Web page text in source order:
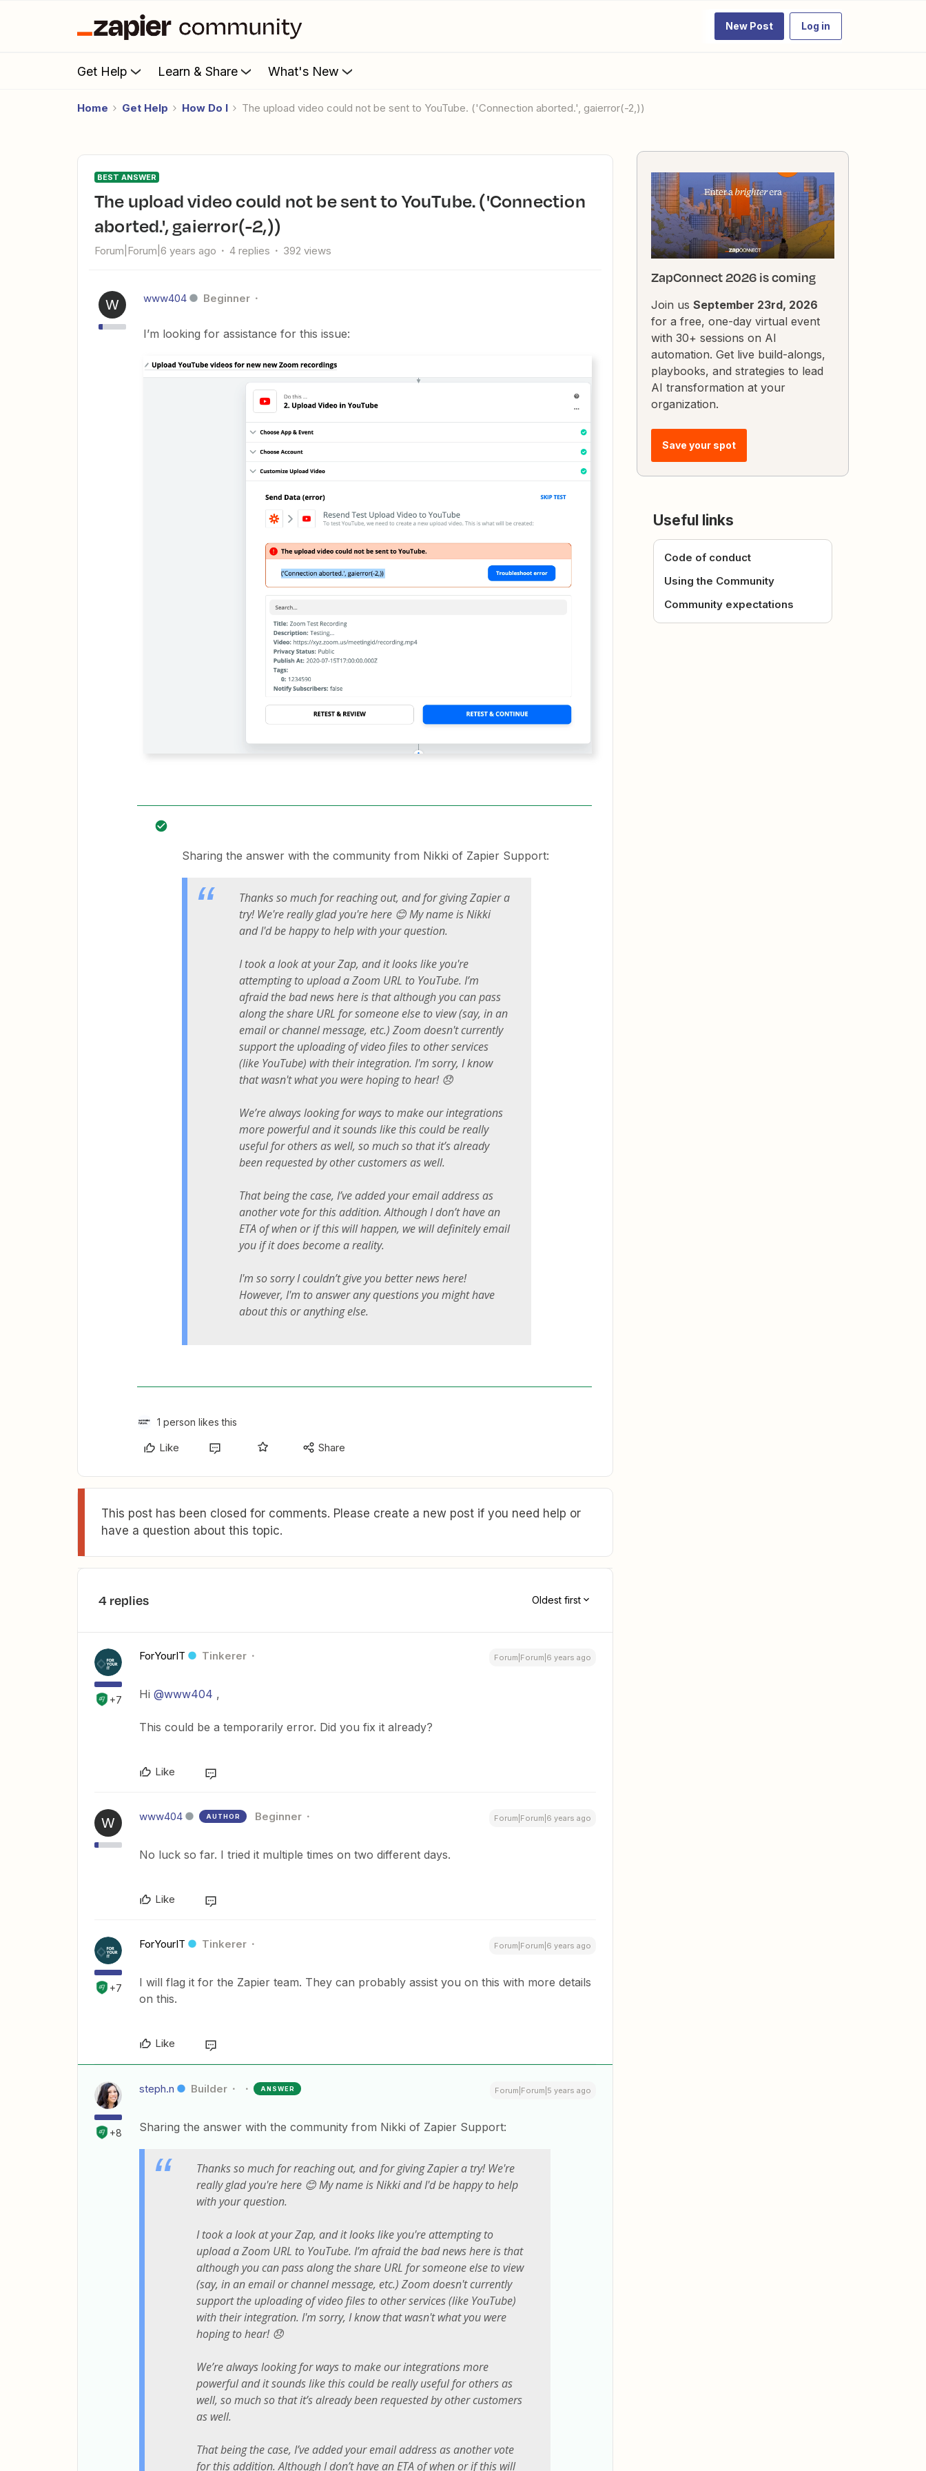
New Post Log in
Get Help Learn & Share What's New
Home Get Help How Do I The upload video could not be sent to YouTube. ('Connection aborted.', gaierror(-2,))
BEST ANSWER
The upload video could not be sent to YouTube. ('Connection
aborted.', gaierror(-2,))
Forum|Forum|6 years ago 4 replies 392 views
W www404 Beginner
I’m looking for assistance for this issue:
Sharing the answer with the community from Nikki of Zapier Support:
Thanks so much for reaching out, and for giving Zapier a
try! We're really glad you're here 😊 My name is Nikki
and I'd be happy to help with your question.
I took a look at your Zap, and it looks like you're
attempting to upload a Zoom URL to YouTube. I’m
afraid the bad news here is that although you can pass
along the share URL for someone else to view (say, in an
email or channel message, etc.) Zoom doesn't currently
support the uploading of video files to other services
(like YouTube) with their integration. I'm sorry, I know
that wasn't what you were hoping to hear! 😞
We’re always looking for ways to make our integrations
more powerful and it sounds like this could be really
useful for others as well, so much so that it’s already
been requested by other customers as well.
That being the case, I’ve added your email address as
another vote for this addition. Although I don’t have an
ETA of when or if this will happen, we will definitely email
you if it does become a reality.
I'm so sorry I couldn’t give you better news here!
However, I'm to answer any questions you might have
about this or anything else.
1 person likes this
Like Share
This post has been closed for comments. Please create a new post if you need help or
have a question about this topic.
4 replies Oldest first
+7
ForYourIT Tinkerer Forum|Forum|6 years ago
Hi @www404 ,
This could be a temporarily error. Did you fix it already?
Like
W www404 AUTHOR Beginner Forum|Forum|6 years ago
No luck so far. I tried it multiple times on two different days.
Like
+7
ForYourIT Tinkerer Forum|Forum|6 years ago
I will flag it for the Zapier team. They can probably assist you on this with more details
on this.
Like
+8
steph.n Builder ANSWER Forum|Forum|5 years ago
Sharing the answer with the community from Nikki of Zapier Support:
Thanks so much for reaching out, and for giving Zapier a try! We're
really glad you're here 😊 My name is Nikki and I'd be happy to help
with your question.
I took a look at your Zap, and it looks like you're attempting to
upload a Zoom URL to YouTube. I’m afraid the bad news here is that
although you can pass along the share URL for someone else to view
(say, in an email or channel message, etc.) Zoom doesn't currently
support the uploading of video files to other services (like YouTube)
with their integration. I'm sorry, I know that wasn't what you were
hoping to hear! 😞
We’re always looking for ways to make our integrations more
powerful and it sounds like this could be really useful for others as
well, so much so that it’s already been requested by other customers
as well.
That being the case, I’ve added your email address as another vote
for this addition. Although I don’t have an ETA of when or if this will
ZapConnect 2026 is coming
Join us September 23rd, 2026
for a free, one-day virtual event
with 30+ sessions on AI
automation. Get live build-alongs,
playbooks, and strategies to lead
AI transformation at your
organization.
Save your spot
Useful links
Code of conduct
Using the Community
Community expectations